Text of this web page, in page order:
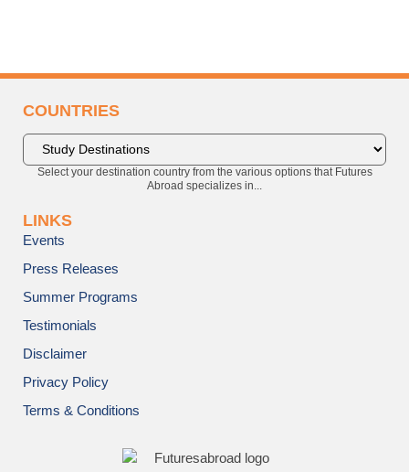
COUNTRIES
Select your destination country from the various options that Futures
Abroad specializes in...
LINKS
Events
Press Releases
Summer Programs
Testimonials
Disclaimer
Privacy Policy
Terms & Conditions